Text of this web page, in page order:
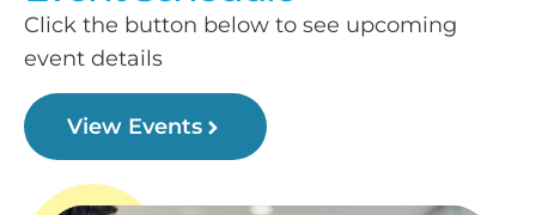
Click the button below to see upcoming
event details
View Events